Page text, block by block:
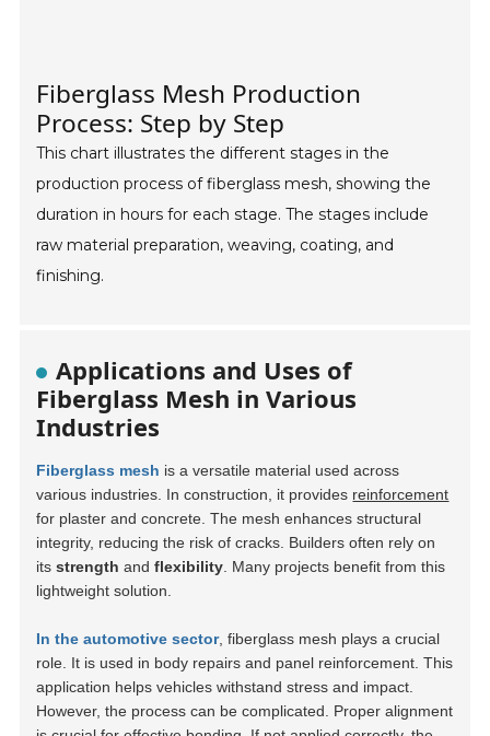
Fiberglass Mesh Production
Process: Step by Step
This chart illustrates the different stages in the
production process of fiberglass mesh, showing the
duration in hours for each stage. The stages include
raw material preparation, weaving, coating, and
finishing.
Applications and Uses of
Fiberglass Mesh in Various
Industries
Fiberglass mesh is a versatile material used across
various industries. In construction, it provides reinforcement
for plaster and concrete. The mesh enhances structural
integrity, reducing the risk of cracks. Builders often rely on
itsstrength andflexibility . Many projects benefit from this
lightweight solution.
In the automotive sector, fiberglass mesh plays a crucial
role. It is used in body repairs and panel reinforcement. This
application helps vehicles withstand stress and impact.
However, the process can be complicated. Proper alignment